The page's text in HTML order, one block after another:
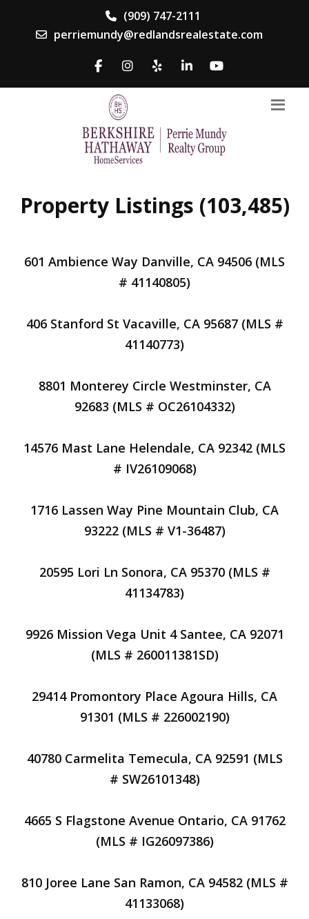
(909) 747-2111
perriemundy@redlandsrealestate.com
Property Listings (103,485)
601 Ambience Way Danville, CA 94506 (MLS
# 41140805)
406 Stanford St Vacaville, CA 95687 (MLS #
41140773)
8801 Monterey Circle Westminster, CA
92683 (MLS # OC26104332)
14576 Mast Lane Helendale, CA 92342 (MLS
# IV26109068)
1716 Lassen Way Pine Mountain Club, CA
93222 (MLS # V1-36487)
20595 Lori Ln Sonora, CA 95370 (MLS #
41134783)
9926 Mission Vega Unit 4 Santee, CA 92071
(MLS # 260011381SD)
29414 Promontory Place Agoura Hills, CA
91301 (MLS # 226002190)
40780 Carmelita Temecula, CA 92591 (MLS
# SW26101348)
4665 S Flagstone Avenue Ontario, CA 91762
(MLS # IG26097386)
810 Joree Lane San Ramon, CA 94582 (MLS #
41133068)